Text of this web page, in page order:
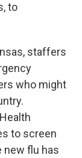
to
staffers
who might
to screen
new flu has